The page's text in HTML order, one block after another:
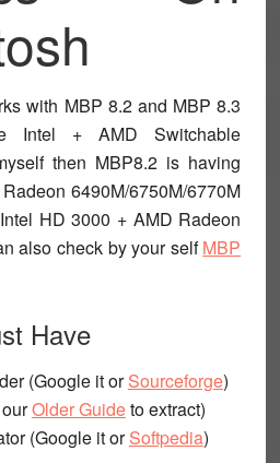
with MBP 8.2 and MBP 8.3
Intel + AMD Switchable
then MBP8.2 is having
6490M/6750M/6770M
HD 3000 + AMD Radeon
also check by your selfMBP
Have
(Google it orSourceforge)
Older Guideto extract)
(Google it orSoftpedia)